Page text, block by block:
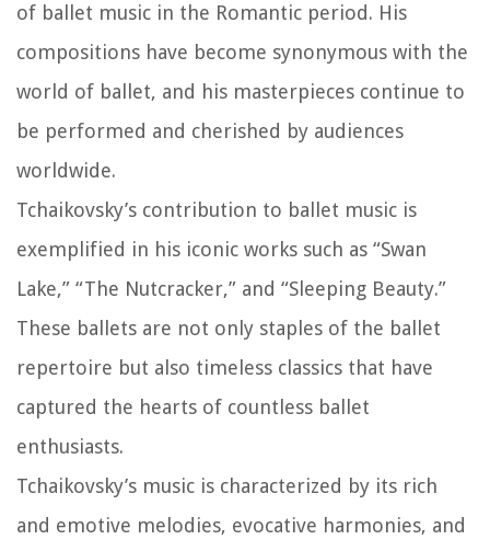
of ballet music in the Romantic period. His
compositions have become synonymous with the
world of ballet, and his masterpieces continue to
be performed and cherished by audiences
worldwide.
Tchaikovsky’s contribution to ballet music is
exemplified in his iconic works such as “Swan
Lake,” “The Nutcracker,” and “Sleeping Beauty.”
These ballets are not only staples of the ballet
repertoire but also timeless classics that have
captured the hearts of countless ballet
enthusiasts.
Tchaikovsky’s music is characterized by its rich
and emotive melodies, evocative harmonies, and